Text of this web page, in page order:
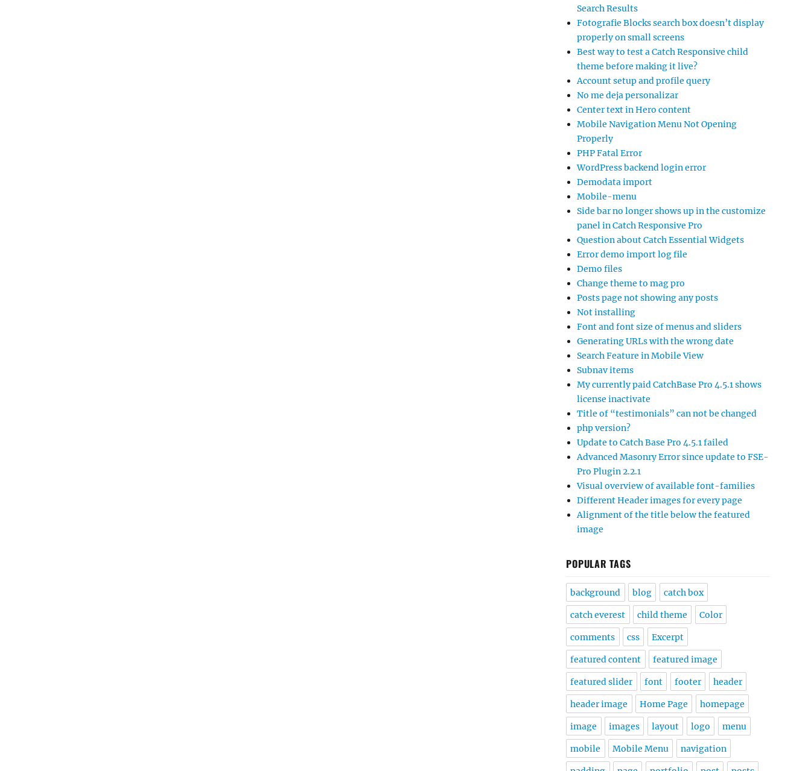
Search Results
Fotografie Blocks search box doesn’t display
properly on small screens
Best way to test a Catch Responsive child
theme before making it live?
Account setup and profile query
No me deja personalizar
Center text in Hero content
Mobile Navigation Menu Not Opening
Properly
PHP Fatal Error
WordPress backend login error
Demodata import
Mobile-menu
Side bar no longer shows up in the customize
panel in Catch Responsive Pro
Question about Catch Essential Widgets
Error demo import log file
Demo files
Change theme to mag pro
Posts page not showing any posts
Not installing
Font and font size of menus and sliders
Generating URLs with the wrong date
Search Feature in Mobile View
Subnav items
My currently paid CatchBase Pro 4.5.1 shows
license inactivate
Title of “testimonials” can not be changed
php version?
Update to Catch Base Pro 4.5.1 failed
Advanced Masonry Error since update to FSE-
Pro Plugin 2.2.1
Visual overview of available font-families
Different Header images for every page
Alignment of the title below the featured
image
POPULAR TAGS
background blog catch box
catch everest child theme Color
comments css Excerpt
featured content featured image
featured slider font footer header
header image Home Page homepage
image images layout logo menu
mobile Mobile Menu navigation